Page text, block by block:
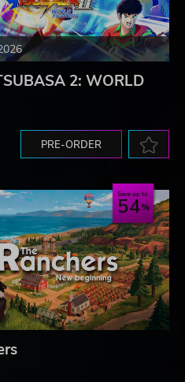
2: WORLD
PRE-ORDER
Save up to
54